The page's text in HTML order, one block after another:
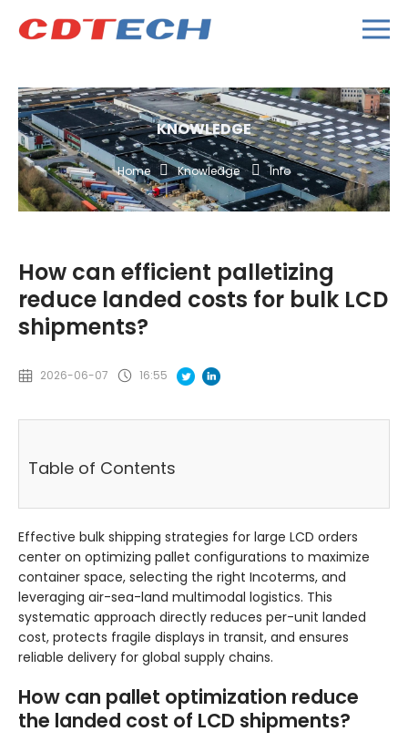
KNOWLEDGE
Home Knowledge Info
How can efficient palletizing
reduce landed costs for bulk LCD
shipments?
2026-06-07 16:55
Table of Contents
Effective bulk shipping strategies for large LCD orders
center on optimizing pallet configurations to maximize
container space, selecting the right Incoterms, and
leveraging air-sea-land multimodal logistics. This
systematic approach directly reduces per-unit landed
cost, protects fragile displays in transit, and ensures
reliable delivery for global supply chains.
How can pallet optimization reduce
the landed cost of LCD shipments?